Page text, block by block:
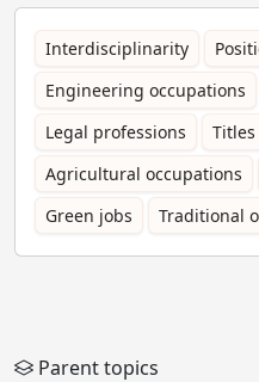
Interdisciplinarity
Engineering occupations
Legal professions
Agricultural occupations
Green jobs
Traditional
Parent topics